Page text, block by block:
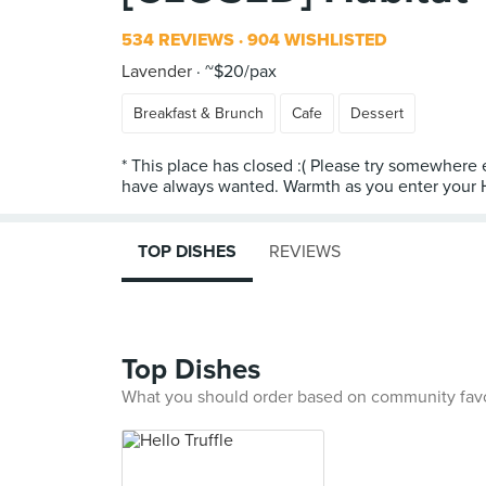
534 REVIEWS 904 WISHLISTED
Lavender ~$20/pax
Breakfast & Brunch Cafe Dessert
* This place has closed :( Please try
have always wanted. Warmth as you enter
TOP DISHES REVIEWS
Top Dishes
What you should order based on community